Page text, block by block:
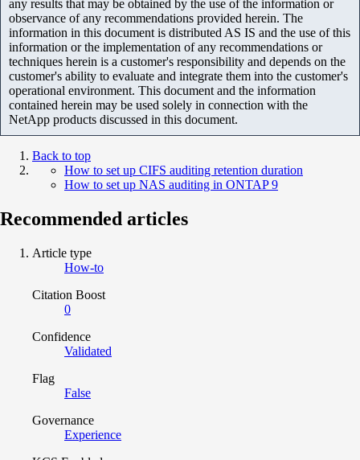
any results that may be obtained by the use of the information or
observance of any recommendations provided herein. The
information in this document is distributed AS IS and the use of this
information or the implementation of any recommendations or
techniques herein is a customer's responsibility and depends on the
customer's ability to evaluate and integrate them into the customer's
operational environment. This document and the information
contained herein may be used solely in connection with the
NetApp products discussed in this document.
Back to top
How to set up CIFS auditing retention duration
How to set up NAS auditing in ONTAP 9
Recommended articles
Article type
How-to
Citation Boost
0
Confidence
Validated
Flag
False
Governance
Experience